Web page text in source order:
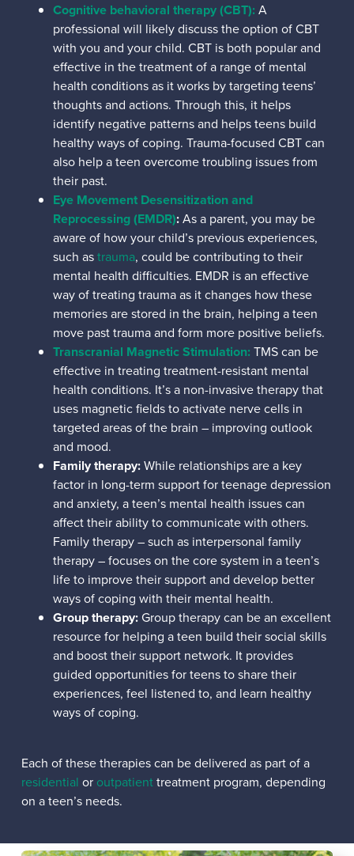
Cognitive behavioral therapy (CBT): A
professional will likely discuss the option of CBT
with you and your child. CBT is both popular and
effective in the treatment of a range of mental
health conditions as it works by targeting teens’
thoughts and actions. Through this, it helps
identify negative patterns and helps teens build
healthy ways of coping. Trauma-focused CBT can
also help a teen overcome troubling issues from
their past.
Eye Movement Desensitization and
Reprocessing (EMDR):As a parent, you may be
aware of how your child’s previous experiences,
such astrauma, could be contributing to their
mental health difficulties. EMDR is an effective
way of treating trauma as it changes how these
memories are stored in the brain, helping a teen
move past trauma and form more positive beliefs.
Transcranial Magnetic Stimulation: TMS can be
effective in treating treatment-resistant mental
health conditions. It’s a non-invasive therapy that
uses magnetic fields to activate nerve cells in
targeted areas of the brain – improving outlook
and mood.
Family therapy:While relationships are a key
factor in long-term support for teenage depression
and anxiety, a teen’s mental health issues can
affect their ability to communicate with others.
Family therapy – such as interpersonal family
therapy – focuses on the core system in a teen’s
life to improve their support and develop better
ways of coping with their mental health.
Group therapy:Group therapy can be an excellent
resource for helping a teen build their social skills
and boost their support network. It provides
guided opportunities for teens to share their
experiences, feel listened to, and learn healthy
ways of coping.
Each of these therapies can be delivered as part of a
residential or outpatienttreatment program, depending
on a teen’s needs.